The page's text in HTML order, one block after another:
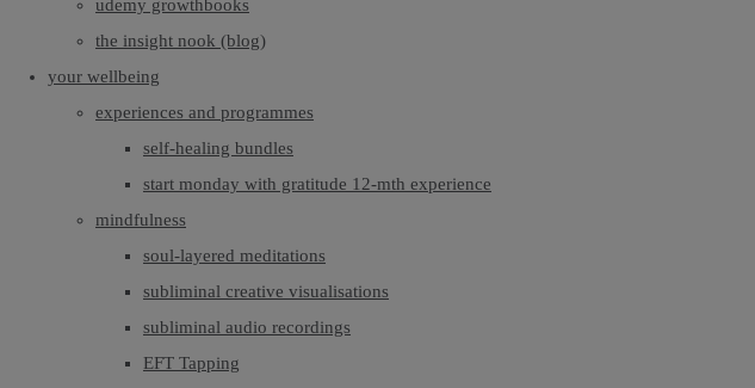
udemy growthbooks
the insight nook (blog)
your wellbeing
experiences and programmes
self-healing bundles
start monday with gratitude 12-mth experience
mindfulness
soul-layered meditations
subliminal creative visualisations
subliminal audio recordings
EFT Tapping